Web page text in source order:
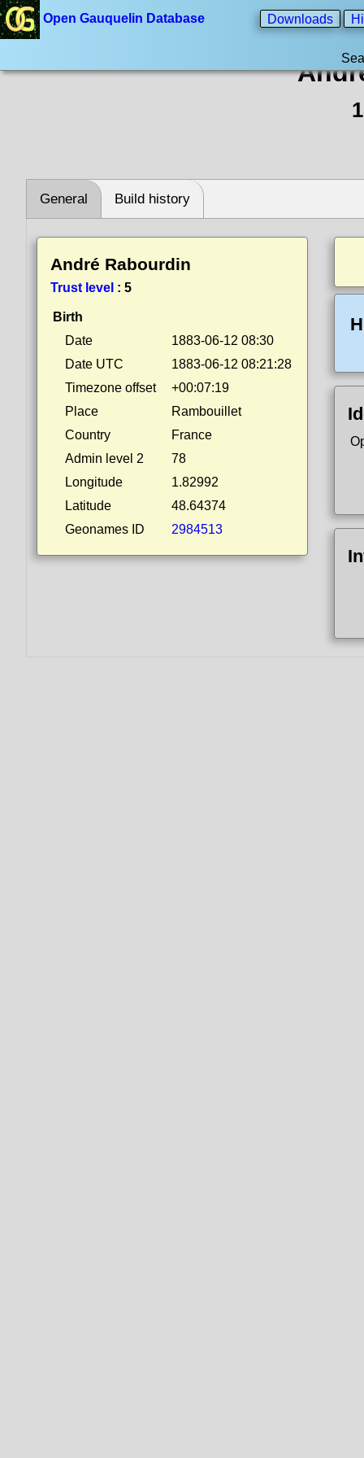
Open Gauquelin Database Downloads
General Build history
André Rabourdin
Trust level : 5
Birth
Date
1883-06-12 08:30
Date UTC
1883-06-12 08:21:28
Timezone offset
+00:07:19
Place
Rambouillet
Country
France
Admin level 2
78
Longitude
1.82992
Latitude
48.64374
Geonames ID
2984513